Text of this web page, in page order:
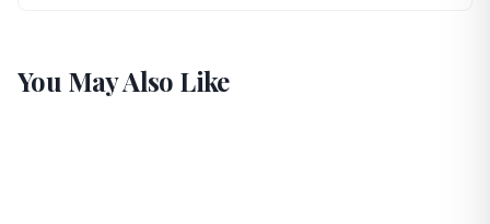
You May Also Like